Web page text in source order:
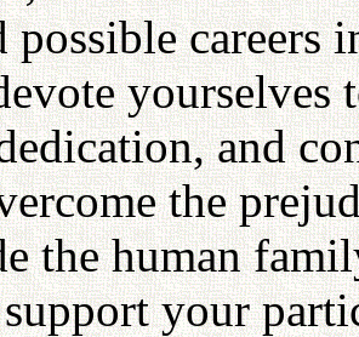
possible careers
yourselves
and
the
the human
your